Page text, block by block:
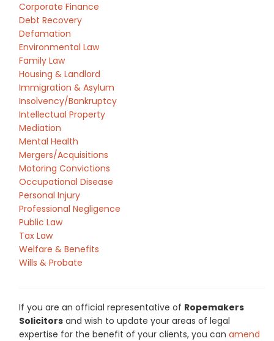
Corporate Finance
Debt Recovery
Defamation
Environmental Law
Family Law
Housing & Landlord
Immigration & Asylum
Insolvency/Bankruptcy
Intellectual Property
Mediation
Mental Health
Mergers/Acquisitions
Motoring Convictions
Occupational Disease
Personal Injury
Professional Negligence
Public Law
Tax Law
Welfare & Benefits
Wills & Probate
If you are an official representative of Ropemakers
Solicitors and wish to update your areas of legal
expertise for the benefit of your clients, you can amend